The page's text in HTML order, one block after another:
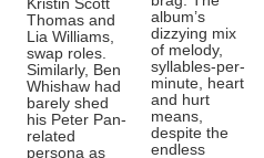
Kristin Scott
Thomas and
Lia Williams,
swap roles.
Similarly, Ben
Whishaw had
barely shed
his Peter Pan-
related
persona as
album’s
dizzying mix
of melody,
syllables-per-
minute, heart
and hurt
means,
despite the
endless